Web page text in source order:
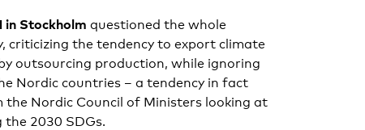
in Stockholm questioned the whole
criticizing the tendency to export climate
outsourcing production, while ignoring
Nordic countries – a tendency in fact
Nordic Council of Ministers looking at
2030 SDGs.